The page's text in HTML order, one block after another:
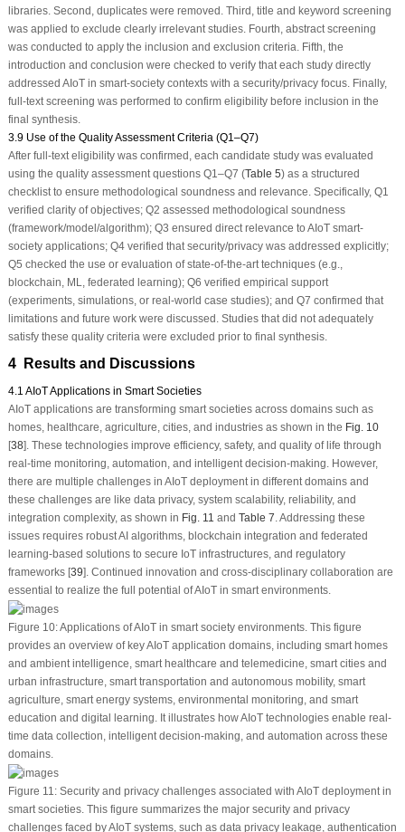
libraries. Second, duplicates were removed. Third, title and keyword screening
was applied to exclude clearly irrelevant studies. Fourth, abstract screening
was conducted to apply the inclusion and exclusion criteria. Fifth, the
introduction and conclusion were checked to verify that each study directly
addressed AIoT in smart-society contexts with a security/privacy focus. Finally,
full-text screening was performed to confirm eligibility before inclusion in the
final synthesis.
3.9 Use of the Quality Assessment Criteria (Q1–Q7)
After full-text eligibility was confirmed, each candidate study was evaluated
using the quality assessment questions Q1–Q7 (Table 5) as a structured
checklist to ensure methodological soundness and relevance. Specifically, Q1
verified clarity of objectives; Q2 assessed methodological soundness
(framework/model/algorithm); Q3 ensured direct relevance to AIoT smart-
society applications; Q4 verified that security/privacy was addressed explicitly;
Q5 checked the use or evaluation of state-of-the-art techniques (e.g.,
blockchain, ML, federated learning); Q6 verified empirical support
(experiments, simulations, or real-world case studies); and Q7 confirmed that
limitations and future work were discussed. Studies that did not adequately
satisfy these quality criteria were excluded prior to final synthesis.
4 Results and Discussions
4.1 AIoT Applications in Smart Societies
AIoT applications are transforming smart societies across domains such as
homes, healthcare, agriculture, cities, and industries as shown in the Fig. 10
[38]. These technologies improve efficiency, safety, and quality of life through
real-time monitoring, automation, and intelligent decision-making. However,
there are multiple challenges in AIoT deployment in different domains and
these challenges are like data privacy, system scalability, reliability, and
integration complexity, as shown in Fig. 11 and Table 7. Addressing these
issues requires robust AI algorithms, blockchain integration and federated
learning-based solutions to secure IoT infrastructures, and regulatory
frameworks [39]. Continued innovation and cross-disciplinary collaboration are
essential to realize the full potential of AIoT in smart environments.
Figure 10:Applications of AIoT in smart society environments. This figure
provides an overview of key AIoT application domains, including smart homes
and ambient intelligence, smart healthcare and telemedicine, smart cities and
urban infrastructure, smart transportation and autonomous mobility, smart
agriculture, smart energy systems, environmental monitoring, and smart
education and digital learning. It illustrates how AIoT technologies enable real-
time data collection, intelligent decision-making, and automation across these
domains.
Figure 11:Security and privacy challenges associated with AIoT deployment in
smart societies. This figure summarizes the major security and privacy
challenges faced by AIoT systems, such as data privacy leakage, authentication